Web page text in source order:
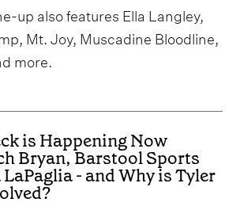
up also features Ella Langley,
Mt. Joy, Muscadine Bloodline,
more.
is Happening Now
Bryan, Barstool Sports
- and Why is Tyler